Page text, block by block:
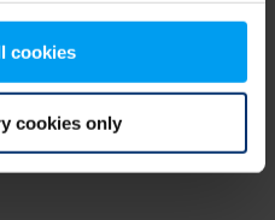
cookies
cookies only